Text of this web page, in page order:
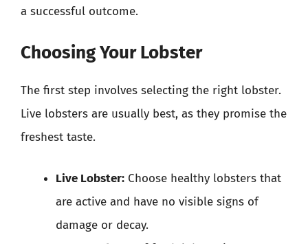
a successful outcome.
Choosing Your Lobster
The first step involves selecting the right lobster.
Live lobsters are usually best, as they promise the
freshest taste.
Live Lobster: Choose healthy lobsters that
are active and have no visible signs of
damage or decay.